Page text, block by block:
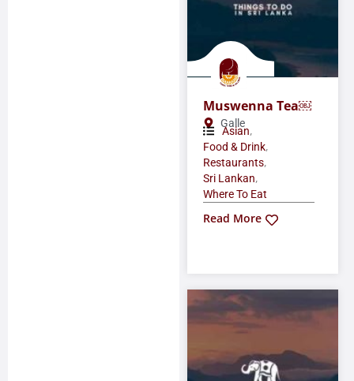
Muswenna Tea￼
Galle
Asian,
Food & Drink,
Restaurants,
Sri Lankan,
Where To Eat
Read More